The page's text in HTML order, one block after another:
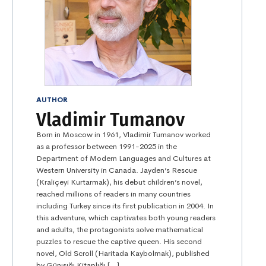
AUTHOR
Vladimir Tumanov
Born in Moscow in 1961, Vladimir Tumanov worked
as a professor between 1991-2025 in the
Department of Modern Languages and Cultures at
Western University in Canada. Jayden’s Rescue
(Kraliçeyi Kurtarmak), his debut children’s novel,
reached millions of readers in many countries
including Turkey since its first publication in 2004. In
this adventure, which captivates both young readers
and adults, the protagonists solve mathematical
puzzles to rescue the captive queen. His second
novel, Old Scroll (Haritada Kaybolmak), published